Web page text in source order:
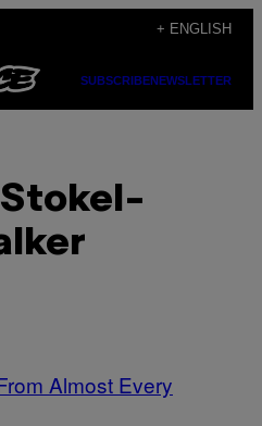
+ ENGLISH
SUBSCRIBENEWSLETTER